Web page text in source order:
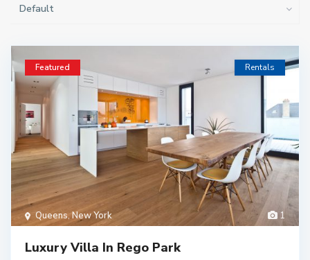
Default
1
Queens,New York
Featured Rentals
Luxury Villa In Rego Park